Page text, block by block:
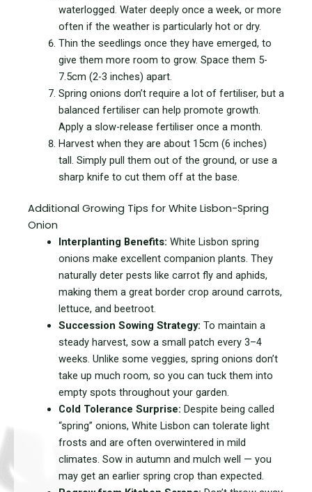
waterlogged. Water deeply once a week, or more
often if the weather is particularly hot or dry.
Thin the seedlings once they have emerged, to
give them more room to grow. Space them 5-
7.5cm (2-3 inches) apart.
Spring onions don’t require a lot of fertiliser, but a
balanced fertiliser can help promote growth.
Apply a slow-release fertiliser once a month.
Harvest when they are about 15cm (6 inches)
tall. Simply pull them out of the ground, or use a
sharp knife to cut them off at the base.
Additional Growing Tips for White Lisbon-Spring
Onion
Interplanting Benefits: White Lisbon spring
onions make excellent companion plants. They
naturally deter pests like carrot fly and aphids,
making them a great border crop around carrots,
lettuce, and beetroot.
Succession Sowing Strategy: To maintain a
steady harvest, sow a small patch every 3–4
weeks. Unlike some veggies, spring onions don’t
take up much room, so you can tuck them into
empty spots throughout your garden.
Cold Tolerance Surprise: Despite being called
“spring” onions, White Lisbon can tolerate light
frosts and are often overwintered in mild
climates. Sow in autumn and mulch well — you
may get an earlier spring crop than expected.